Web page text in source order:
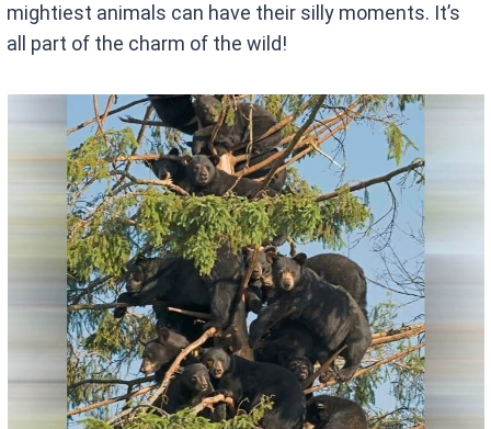
mightiest animals can have their silly moments. It’s
all part of the charm of the wild!